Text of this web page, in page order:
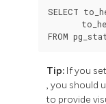
SELECT
FROM
Tip: If you
, you should
to provide